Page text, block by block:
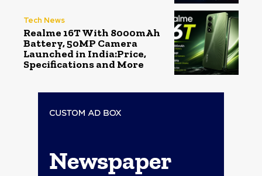
Tech News
Realme 16T With 8000mAh
Battery, 50MP Camera
Launched in India:Price,
Specifications and More